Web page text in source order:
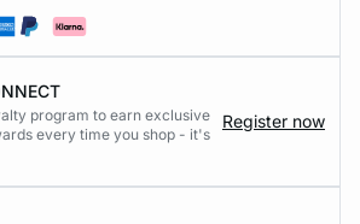
program to earn exclusive
every time you shop - it's
Register now